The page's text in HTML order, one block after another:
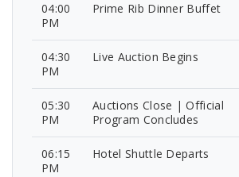
04:00
PM
Prime Rib Dinner Buffet
04:30
PM
Live Auction Begins
05:30
PM
Auctions Close | Official
Program Concludes
06:15
PM
Hotel Shuttle Departs